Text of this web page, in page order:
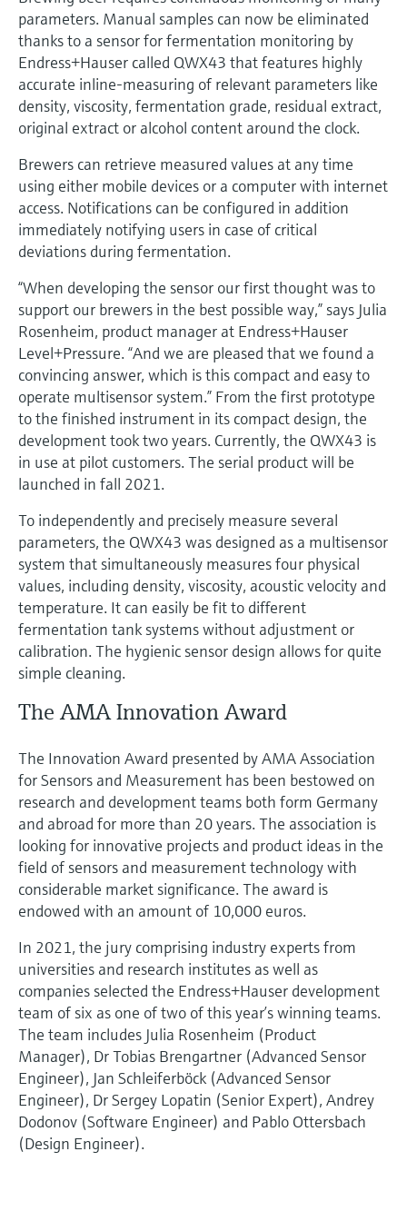
Device Viewer
Find product-specific information and
documentation
Spare parts finder
Find spare parts by product root, order code,
or serial number
Level measurement with pressure
Shop all
Memosens technology
Shop all
parameters. Manual samples can now be eliminated
thanks to a sensor for fermentation monitoring by
Endress+Hauser called QWX43 that features highly
accurate inline-measuring of relevant parameters like
density, viscosity, fermentation grade, residual extract,
original extract or alcohol content around the clock.
Brewers can retrieve measured values at any time
using either mobile devices or a computer with internet
access. Notifications can be configured in addition
immediately notifying users in case of critical
deviations during fermentation.
“When developing the sensor our first thought was to
support our brewers in the best possible way,” says Julia
Rosenheim, product manager at Endress+Hauser
Level+Pressure. “And we are pleased that we found a
convincing answer, which is this compact and easy to
operate multisensor system.” From the first prototype
to the finished instrument in its compact design, the
development took two years. Currently, the QWX43 is
in use at pilot customers. The serial product will be
launched in fall 2021.
To independently and precisely measure several
parameters, the QWX43 was designed as a multisensor
system that simultaneously measures four physical
values, including density, viscosity, acoustic velocity and
temperature. It can easily be fit to different
fermentation tank systems without adjustment or
calibration. The hygienic sensor design allows for quite
simple cleaning.
The AMA Innovation Award
The Innovation Award presented by AMA Association
for Sensors and Measurement has been bestowed on
research and development teams both form Germany
and abroad for more than 20 years. The association is
looking for innovative projects and product ideas in the
field of sensors and measurement technology with
considerable market significance. The award is
endowed with an amount of 10,000 euros.
In 2021, the jury comprising industry experts from
universities and research institutes as well as
companies selected the Endress+Hauser development
team of six as one of two of this year’s winning teams.
The team includes Julia Rosenheim (Product
Manager), Dr Tobias Brengartner (Advanced Sensor
Engineer), Jan Schleiferböck (Advanced Sensor
Engineer), Dr Sergey Lopatin (Senior Expert), Andrey
Dodonov (Software Engineer) and Pablo Ottersbach
(Design Engineer).